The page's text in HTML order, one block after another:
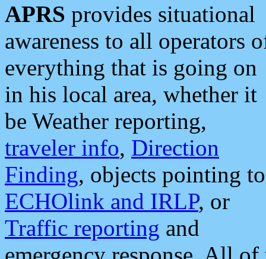
APRS provides situational
awareness to all operators
everything that is going on
in his local area, whether it
be Weather reporting,
traveler info, Direction
Finding, objects pointing to
ECHOlink and IRLP, or
Traffic reporting and